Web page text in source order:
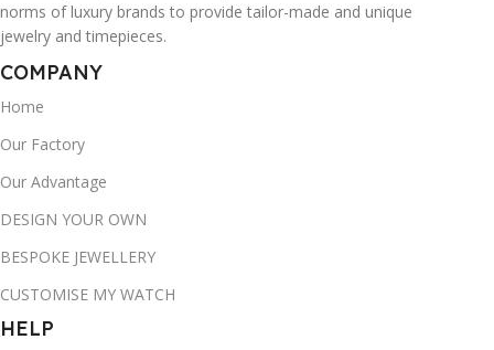
norms of luxury brands to provide tailor-made and unique
jewelry and timepieces.
COMPANY
Home
Our Factory
Our Advantage
DESIGN YOUR OWN
BESPOKE JEWELLERY
CUSTOMISE MY WATCH
HELP